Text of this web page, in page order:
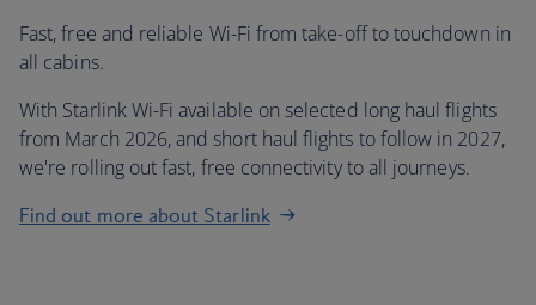
Fast, free and reliable Wi-Fi from take-off to touchdown in
all cabins.
With Starlink Wi-Fi available on selected long haul flights
from March 2026, and short haul flights to follow in 2027,
we're rolling out fast, free connectivity to all journeys.
Find out more about Starlink